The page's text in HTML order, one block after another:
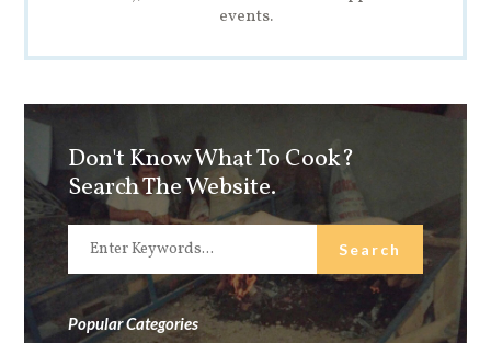
events.
Don't Know What To Cook?
Search The Website.
Popular Categories